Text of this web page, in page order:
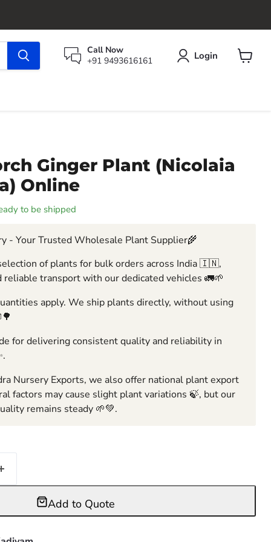
Call Now
+91 9493616161
Login
Ginger Plant (Nicolaia
Online
to be shipped
- Your Trusted Wholesale Plant Supplier🌾
of plants for bulk orders across India 🇮🇳,
reliable transport with our dedicated vehicles 🚛🌱
apply. We ship plants directly, without using
for delivering consistent quality and reliability in
Nursery Exports, we also offer national plant export
factors may cause slight plant variations 🍃, but our
remains steady 🌱💚.
Add to Quote